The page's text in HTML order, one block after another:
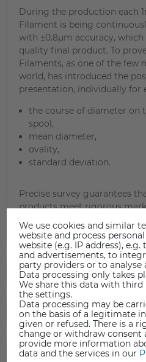
During the production each
Filament is being
with ±0.8µm accuracy,
quality final product. To
Filaments, as one of the few
world, has introduced the
presentation, individually for
the course of diameter on
spool,
mean diameter,
ovality,
standard deviation.
Precise survey guarantees
products meet rigorous
TECHNICAL DATA
DATA SHEET
SAFETY INFORMATION
We use cookies and similar
website and process
website (e.g. IP address),
and advertisements, to
party providers or to analyse
Data processing only takes
We share this data with
the settings.
Data processing may be
on the basis of a legitimate
given or refused. There is a
change or withdraw consent
provide more information
data and the services in our